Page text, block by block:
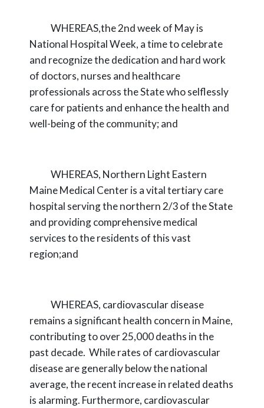
WHEREAS,the 2nd week of May is
National Hospital Week, a time to celebrate
and recognize the dedication and hard work
of doctors, nurses and healthcare
professionals acrossthe State who selflessly
care for patients and enhance the health and
well-being of thecommunity; and
WHEREAS, Northern Light Eastern
Maine Medical Center is a vital tertiary care
hospital serving the northern 2/3 of the State
and providing comprehensive medical
services to theresidents of this vast
region;and
WHEREAS, cardiovascular disease
remains a significant health concern in Maine,
contributing to over 25,000 deaths in the
past decade. While rates of cardiovascular
diseaseare generally below the national
average, the recent increase in related deaths
is alarming. Furthermore, cardiovascular